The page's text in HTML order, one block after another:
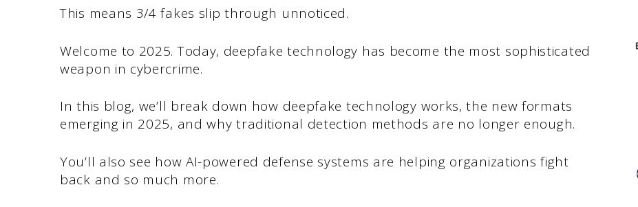
This means 3/4 fakes slip through unnoticed.
Welcome to 2025. Today, deepfake technology has become the most sophisticated
weapon in cybercrime.
In this blog, we’ll break down how deepfake technology works, the new formats
emerging in 2025, and why traditional detection methods are no longer enough.
You’ll also see how AI-powered defense systems are helping organizations fight
back and so much more.